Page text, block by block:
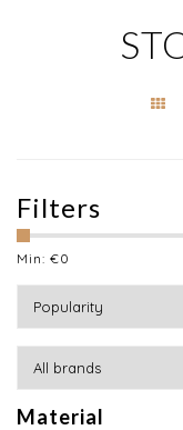
Filters
Min: €0
Material